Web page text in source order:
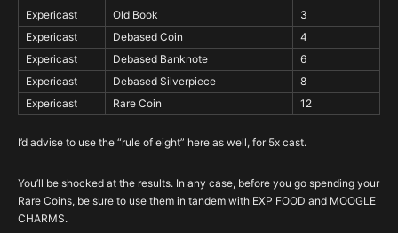
Expericast
Old Book
3
Expericast
Debased Coin
4
Expericast
Debased Banknote
6
Expericast
Debased Silverpiece
8
Expericast
Rare Coin 12
I’d advise to use the “rule of eight” here as well, for 5x cast.
You’ll be shocked at the results. In any case, before you go spending your
Rare Coins, be sure to use them in tandem with EXP FOOD and MOOGLE
CHARMS.